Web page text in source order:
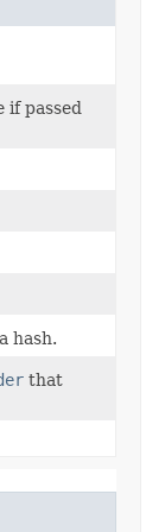
if passed
hash.
that